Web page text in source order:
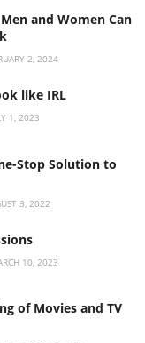
and Women Can
2, 2024
like IRL
1, 2023
Stop Solution to
3, 2022
10, 2023
of Movies and TV